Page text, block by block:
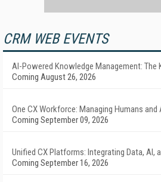
CRM WEB EVENTS
AI-Powered Knowledge Management: The
Coming August 26, 2026
One CX Workforce: Managing Humans and
Coming September 09, 2026
Unified CX Platforms: Integrating Data, AI,
Coming September 16, 2026